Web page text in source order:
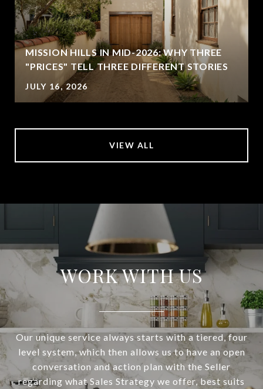
MISSION HILLS IN MID-2026: WHY THREE
"PRICES" TELL THREE DIFFERENT STORIES
JULY 16, 2026
VIEW ALL
WORK WITH US
Our unique service always starts with a tiered, four
level system, which then allows us to have an open
conversation and action plan with the Seller
regarding what Sales Strategy we offer, best suits